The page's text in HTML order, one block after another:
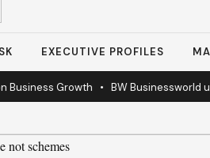
EXECUTIVE PROFILES
Growth•BW Businessworld